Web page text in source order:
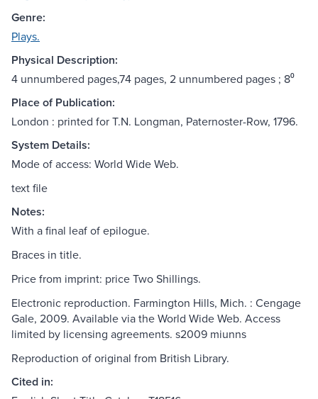
Genre:
Plays.
Physical Description:
4 unnumbered pages,74 pages, 2 unnumbered pages ; 8⁰
Place of Publication:
London : printed for T.N. Longman, Paternoster-Row, 1796.
System Details:
Mode of access: World Wide Web.
text file
Notes:
With a final leaf of epilogue.
Braces in title.
Price from imprint: price Two Shillings.
Electronic reproduction. Farmington Hills, Mich. : Cengage
Gale, 2009. Available via the World Wide Web. Access
limited by licensing agreements. s2009 miunns
Reproduction of original from British Library.
Cited in: